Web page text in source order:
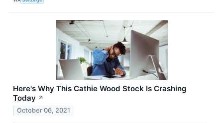
Here's Why This Cathie Wood Stock Is Crashing
Today ↗
October 06, 2021